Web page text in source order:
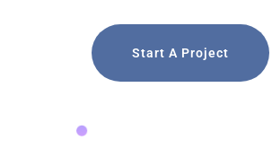
Start A Project